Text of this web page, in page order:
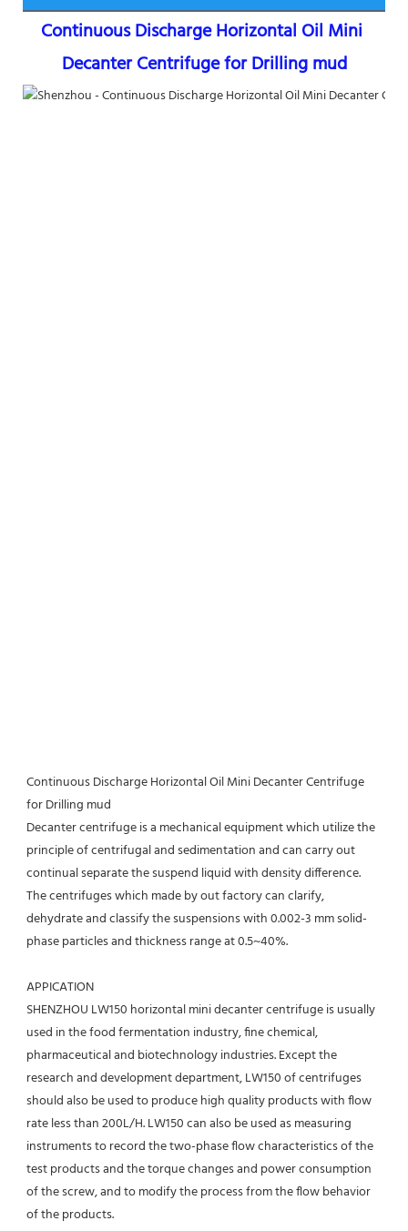
Continuous Discharge Horizontal Oil Mini
Decanter Centrifuge for Drilling mud
Continuous Discharge Horizontal Oil Mini Decanter Centrifuge
for Drilling mud
Decanter centrifuge is a mechanical equipment which utilize the
principle of centrifugal and sedimentation and can carry out
continual separate the suspend liquid with density difference.
The centrifuges which made by out factory can clarify,
dehydrate and classify the suspensions with 0.002-3 mm solid-
phase particles and thickness range at 0.5~40%.
APPICATION
SHENZHOU LW150 horizontal mini decanter centrifuge is usually
used in the food fermentation industry, fine chemical,
pharmaceutical and biotechnology industries. Except the
research and development department, LW150 of centrifuges
should also be used to produce high quality products with flow
rate less than 200L/H. LW150 can also be used as measuring
instruments to record the two-phase flow characteristics of the
test products and the torque changes and power consumption
of the screw, and to modify the process from the flow behavior
of the products.